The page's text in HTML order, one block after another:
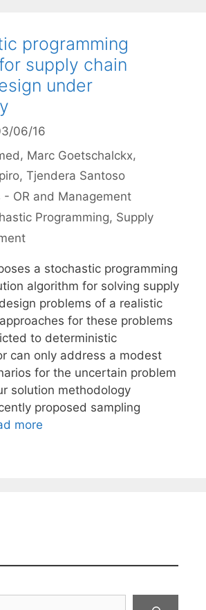
programming
supply chain
under
06/16
Marc Goetschalckx
Tjendera Santoso
- OR and Management
Programming, Supply
a stochastic programming
algorithm for solving supply
problems of a realistic
for these problems
to deterministic
can only address a modest
for the uncertain problem
solution methodology
proposed sampling
more